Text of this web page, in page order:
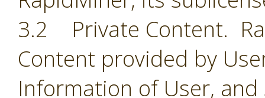
3.2 Private Content.
Content provided by
Information of User,